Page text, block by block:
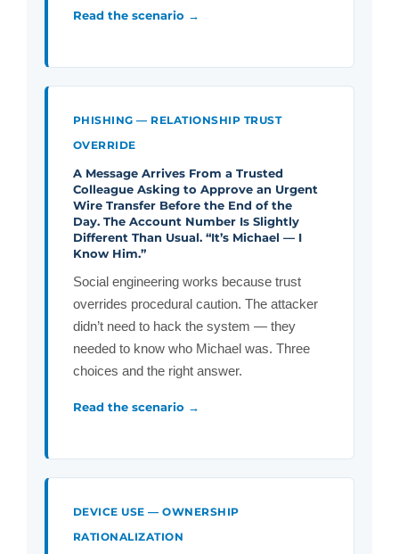
Read the scenario →
PHISHING — RELATIONSHIP TRUST
OVERRIDE
A Message Arrives From a Trusted
Colleague Asking to Approve an Urgent
Wire Transfer Before the End of the
Day.The Account Number Is Slightly
Different Than Usual. “It’s Michael — I
Know Him.”
Social engineering works because trust
overrides procedural caution. The attacker
didn’t need to hack the system — they
needed to know who Michael was. Three
choices and the right answer.
Read the scenario →
DEVICE USE — OWNERSHIP
RATIONALIZATION